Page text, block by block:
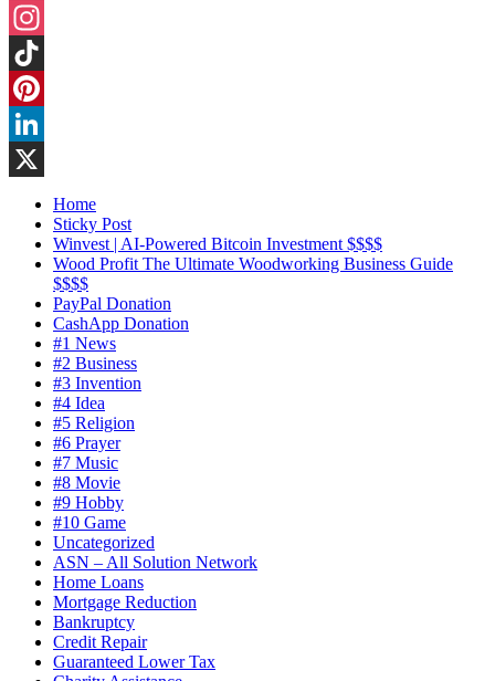
Threads
Instagram
TikTok
Pinterest
LinkedIn
Home
Sticky Post
Winvest | AI-Powered Bitcoin Investment $$$$
Wood Profit The Ultimate Woodworking Business Guide
$$$$
PayPal Donation
CashApp Donation
#1 News
#2 Business
#3 Invention
#4 Idea
#5 Religion
#6 Prayer
#7 Music
#8 Movie
#9 Hobby
#10 Game
Uncategorized
ASN – All Solution Network
Home Loans
Mortgage Reduction
Bankruptcy
Credit Repair
Guaranteed Lower Tax